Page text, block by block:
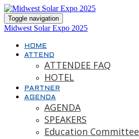
Toggle navigation
Midwest Solar Expo 2025
HOME
ATTEND
ATTENDEE FAQ
HOTEL
PARTNER
AGENDA
AGENDA
SPEAKERS
Education Committee